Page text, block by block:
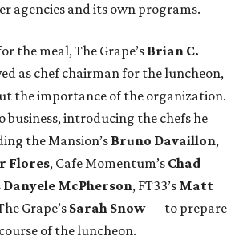
agencies and its own programs.
the meal, The Grape’s Brian C.
as chef chairman for the luncheon,
the importance of the organization.
business, introducing the chefs he
the Mansion’s Bruno Davaillon,
Flores, Cafe Momentum’s Chad
Danyele McPherson, FT33’s Matt
Grape’s Sarah Snow— to prepare
of the luncheon.